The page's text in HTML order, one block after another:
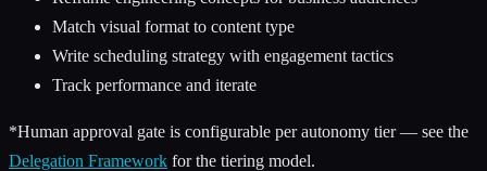
Match visual format to content type
Write scheduling strategy with engagement tactics
Track performance and iterate
*Human approval gate is configurable per autonomy tier — see the
Delegation Framework for the tiering model.